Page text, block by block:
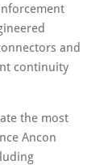
and
continuity
the most
Ancon